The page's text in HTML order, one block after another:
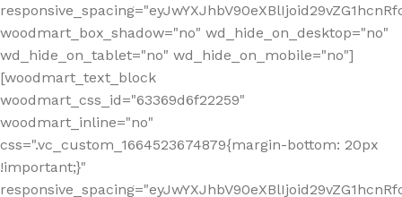
woodmart_box_shadow="no" wd_hide_on_desktop="no"
wd_hide_on_tablet="no" wd_hide_on_mobile="no"]
[woodmart_text_block
woodmart_css_id="63369d6f22259"
woodmart_inline="no"
css=".vc_custom_1664523674879{margin-bottom: 20px
!important;}"